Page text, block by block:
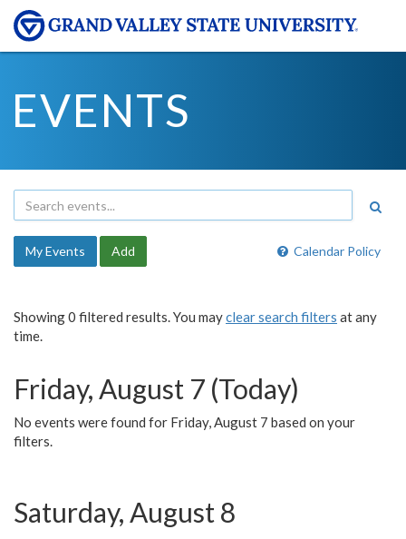
EVENTS
Calendar Policy
My Events Add
Showing 0 filtered results. You mayclear search filters at any
time.
Friday, August 7 (Today)
No events were found for Friday, August 7 based on your
filters.
Saturday, August 8